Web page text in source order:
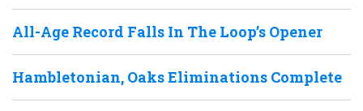
All-Age Record Falls In The Loop’s Opener
Hambletonian, Oaks Eliminations Complete